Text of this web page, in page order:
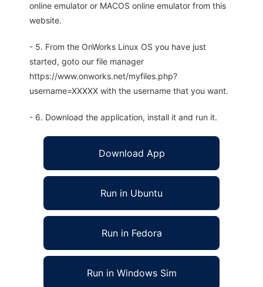
online emulator or MACOS online emulator from this
website.
- 5. From the OnWorks Linux OS you have just
started, goto our file manager
https://www.onworks.net/myfiles.php?
username=XXXXX with the username that you want.
- 6. Download the application, install it and run it.
Download App
Run in Ubuntu
Run in Fedora
Run in Windows Sim